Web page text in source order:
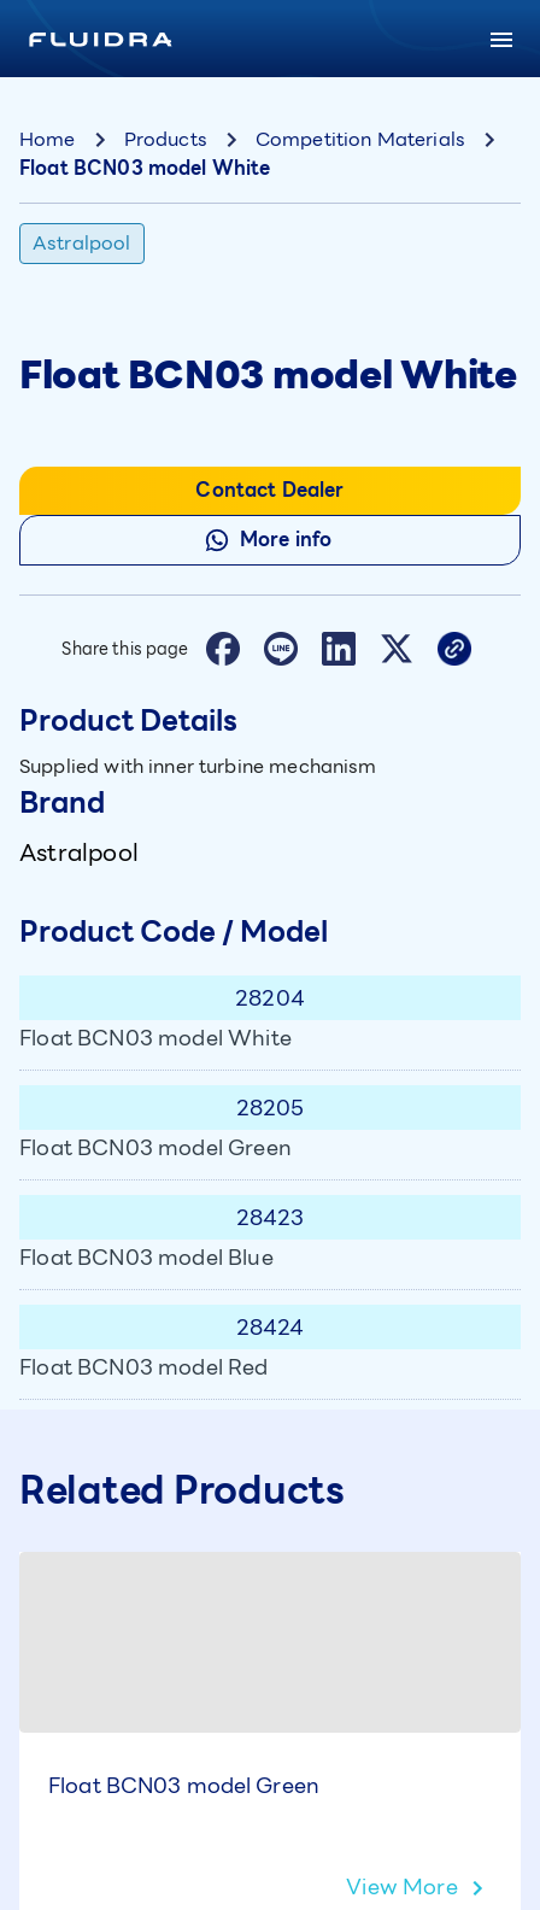
Home Products
Competition Materials
Float BCN03 model White
Astralpool
Float BCN03 model White
Contact Dealer
More info
Share this page
Product Details
Supplied with inner turbine mechanism
Brand
Astralpool
Product Code / Model
28204
Float BCN03 model White
28205
Float BCN03 model Green
28423
Float BCN03 model Blue
28424
Float BCN03 model Red
Related Products
Float BCN03 model Green
View More